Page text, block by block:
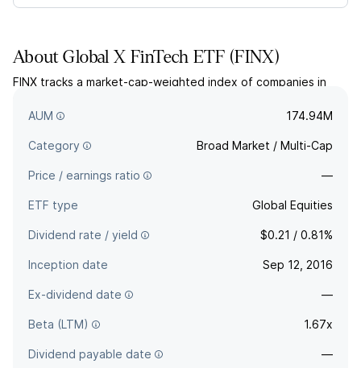
AboutGlobal X FinTech ETF (FINX)
FINX tracks a market-cap-weighted index of companies in
providing financial technology products and services.
AUM 174.94M
Category Broad Market / Multi-Cap
Price / earnings ratio —
ETF type Global Equities
Dividend rate / yield $0.21 / 0.81%
Inception date Sep 12, 2016
Ex-dividend date —
Beta (LTM) 1.67x
Dividend payable date —